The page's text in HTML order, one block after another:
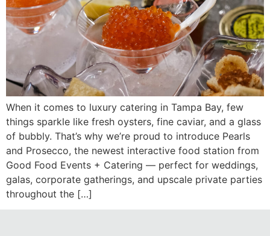
When it comes to luxury catering in Tampa Bay, few
things sparkle like fresh oysters, fine caviar, and a glass
of bubbly. That’s why we’re proud to introduce Pearls
and Prosecco, the newest interactive food station from
Good Food Events + Catering — perfect for weddings,
galas, corporate gatherings, and upscale private parties
throughout the […]